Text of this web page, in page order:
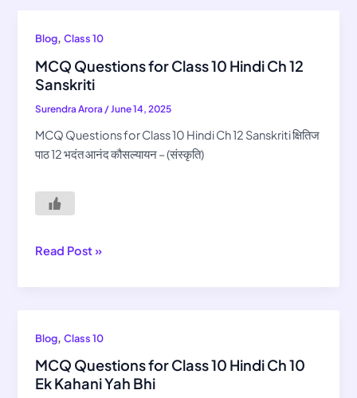
Blog,Class 10
MCQ Questions for Class 10 Hindi Ch 12
Sanskriti
Surendra Arora /June 14, 2025
MCQ Questions for Class 10 Hindi Ch 12 Sanskriti क्षितिज
पाठ 12 भदंत आनंद कौसल्यायन – (संस्कृति)
MCQ
for
Class
10
Hindi
Ch
Sanskriti
Read Post »
Blog,Class 10
MCQ Questions for Class 10 Hindi Ch 10
Ek Kahani Yah Bhi
MCQ
for
Class